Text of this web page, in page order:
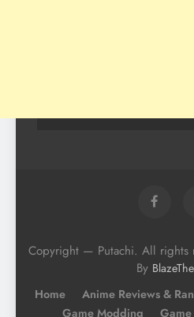
Copyright — Putachi. All rights
By
Home Anime Reviews &
Game Modding
Game